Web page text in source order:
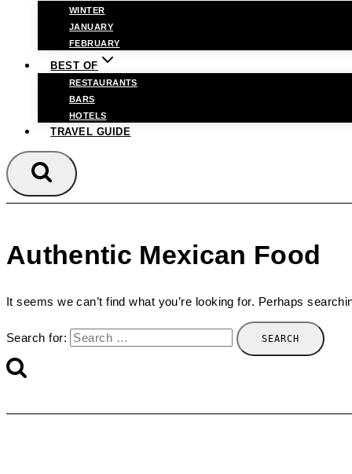
WINTER
JANUARY
FEBRUARY
BEST OF
RESTAURANTS
BARS
HOTELS
TRAVEL GUIDE
Authentic Mexican Food
It seems we can’t find what you’re looking for. Perhaps
Search for: